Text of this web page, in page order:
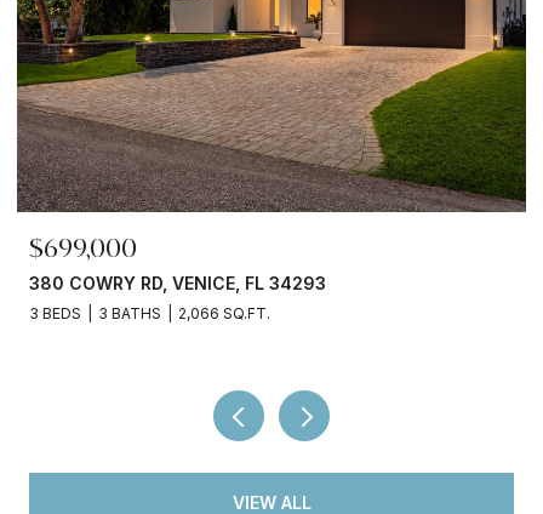
$245,000
3750 ABA LN, NORTH PORT, FL 34287
2 BEDS 2 BATHS 936 SQ.FT.
VIEW ALL